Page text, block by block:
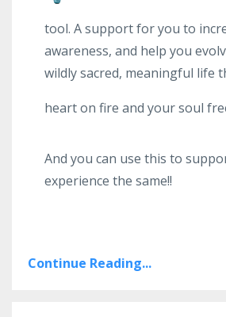
tool. A support for you to
awareness, and help you
wildly sacred, meaningful life
heart on fire and your soul
And you can use this to
experience the same!!
Continue Reading...